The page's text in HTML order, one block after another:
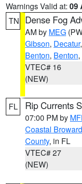
Warnings Valid at: 09
TN
Dense Fog
AM by MEG
Gibson, Decatur,
Benton, Benton,
VTEC# 16
(NEW)
FL Rip Currents
07:00 PM by
Coastal
County, in FL
VTEC# 27
(NEW)